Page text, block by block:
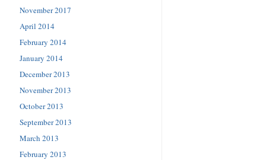
November 2017
April 2014
February 2014
January 2014
December 2013
November 2013
October 2013
September 2013
March 2013
February 2013